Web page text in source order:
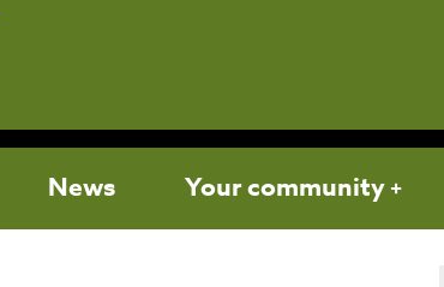
News Your community